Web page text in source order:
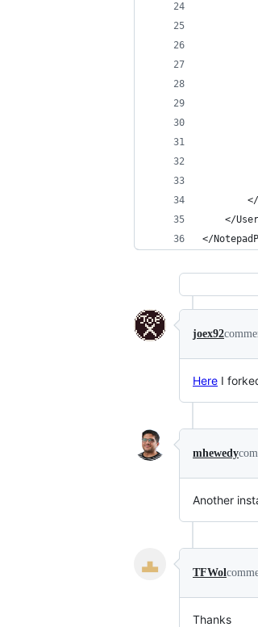
</
</
joex92
Here I
mhewedy
Another
TFWol
Thanks